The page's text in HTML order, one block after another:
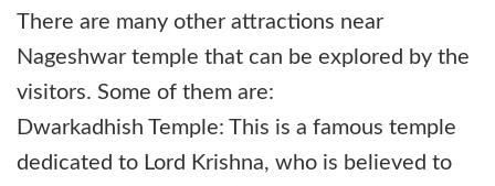
There are many other attractions near
Nageshwar temple that can be explored by the
visitors. Some of them are:
Dwarkadhish Temple: This is a famous temple
dedicated to Lord Krishna, who is believed to